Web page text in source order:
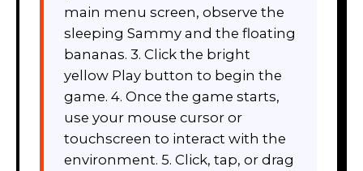
main menu screen, observe the
sleeping Sammy and the floating
bananas. 3. Click the bright
yellow Play button to begin the
game. 4. Once the game starts,
use your mouse cursor or
touchscreen to interact with the
environment. 5. Click, tap, or drag